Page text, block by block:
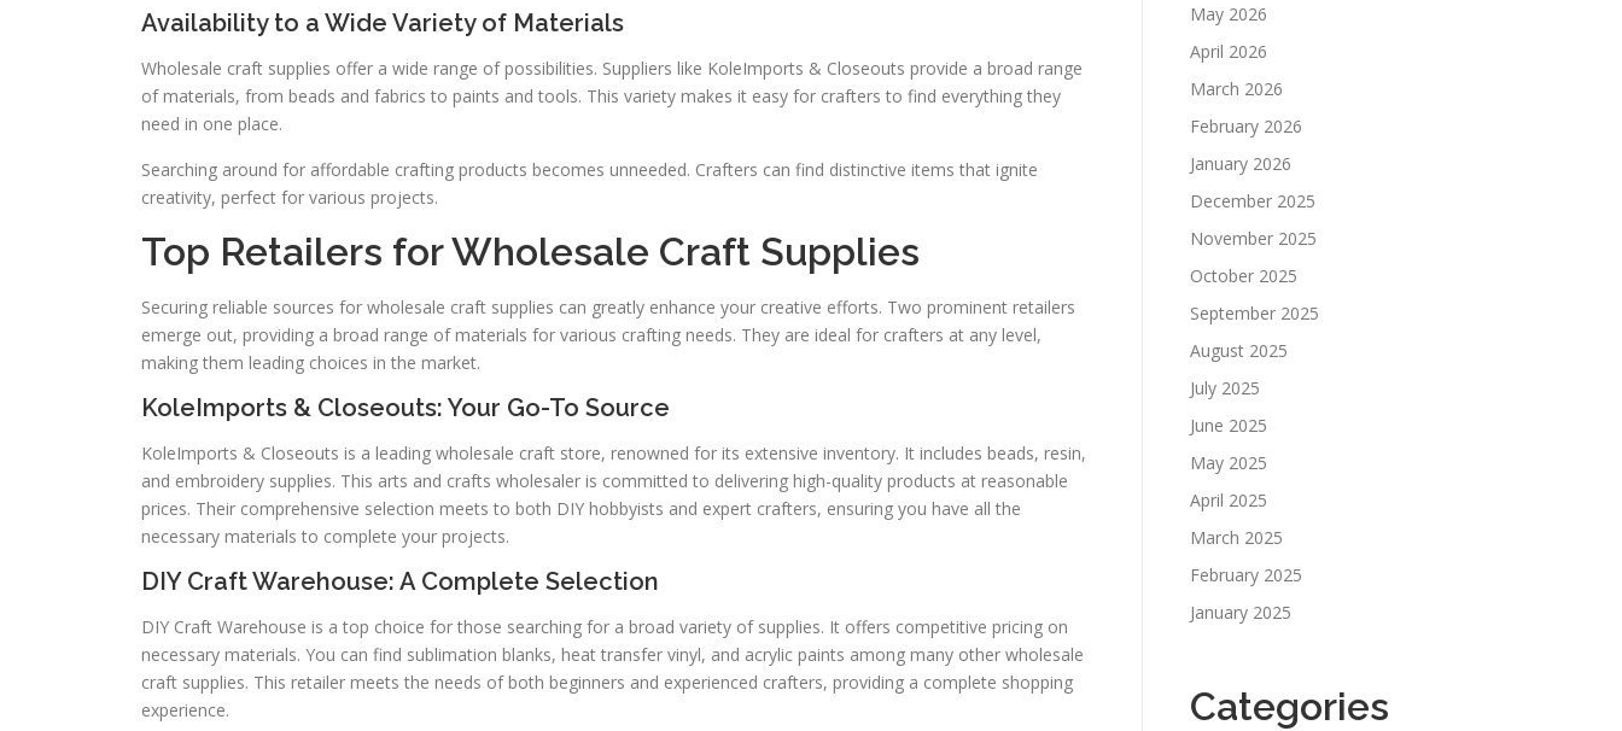
Availability to a Wide Variety of Materials
Wholesale craft supplies offer a wide range of possibilities. Suppliers like KoleImports & Closeouts provide a broad range
of materials, from beads and fabrics to paints and tools. This variety makes it easy for crafters to find everything they
need in one place.
Searching around for affordable crafting products becomes unneeded. Crafters can find distinctive items that ignite
creativity, perfect for various projects.
Top Retailers for Wholesale Craft Supplies
Securing reliable sources for wholesale craft supplies can greatly enhance your creative efforts. Two prominent retailers
emerge out, providing a broad range of materials for various crafting needs. They are ideal for crafters at any level,
making them leading choices in the market.
KoleImports & Closeouts: Your Go-To Source
KoleImports & Closeouts is a leading wholesale craft store, renowned for its extensive inventory. It includes beads, resin,
and embroidery supplies. This arts and crafts wholesaler is committed to delivering high-quality products at reasonable
prices. Their comprehensive selection meets to both DIY hobbyists and expert crafters, ensuring you have all the
necessary materials to complete your projects.
DIY Craft Warehouse: A Complete Selection
DIY Craft Warehouse is a top choice for those searching for a broad variety of supplies. It offers competitive pricing on
necessary materials. You can find sublimation blanks, heat transfer vinyl, and acrylic paints among many other wholesale
craft supplies. This retailer meets the needs of both beginners and experienced crafters, providing a complete shopping
experience.
May 2026
April 2026
March 2026
February 2026
January 2026
December 2025
November 2025
October 2025
September 2025
August 2025
July 2025
June 2025
May 2025
April 2025
March 2025
February 2025
January 2025
Categories